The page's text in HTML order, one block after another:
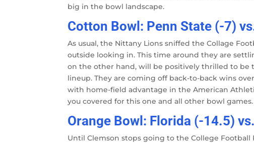
big in the bowl landscape.
Cotton Bowl: Penn State (-7)
As usual, the Nittany Lions sniffed the Collage
outside looking in. This time around they are
on the other hand, will be positively thrilled to be
lineup. They are coming off back-to-back wins
with home-field advantage in the American
you covered for this one and all other bowl games.
Orange Bowl: Florida (-14.5)
Until Clemson stops going to the College Football